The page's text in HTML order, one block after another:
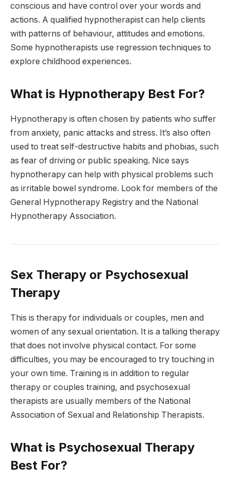
conscious and have control over your words and
actions. A qualified hypnotherapist can help clients
with patterns of behaviour, attitudes and emotions.
Some hypnotherapists use regression techniques to
explore childhood experiences.
What is Hypnotherapy Best For?
Hypnotherapy is often chosen by patients who suffer
from anxiety, panic attacks and stress. It’s also often
used to treat self-destructive habits and phobias, such
as fear of driving or public speaking. Nice says
hypnotherapy can help with physical problems such
as irritable bowel syndrome. Look for members of the
General Hypnotherapy Registry and the National
Hypnotherapy Association.
Sex Therapy or Psychosexual
Therapy
This is therapy for individuals or couples, men and
women of any sexual orientation. It is a talking therapy
that does not involve physical contact. For some
difficulties, you may be encouraged to try touching in
your own time. Training is in addition to regular
therapy or couples training, and psychosexual
therapists are usually members of the National
Association of Sexual and Relationship Therapists.
What is Psychosexual Therapy
Best For?